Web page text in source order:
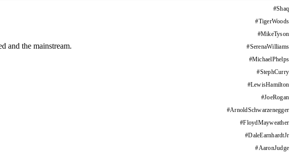
#Shaq
#TigerWoods
#MikeTyson
#SerenaWilliams
#MichaelPhelps
#StephCurry
#LewisHamilton
#JoeRogan
#ArnoldSchwarzenegger
#FloydMayweather
#DaleEarnhardtJr
#AaronJudge
and the mainstream.